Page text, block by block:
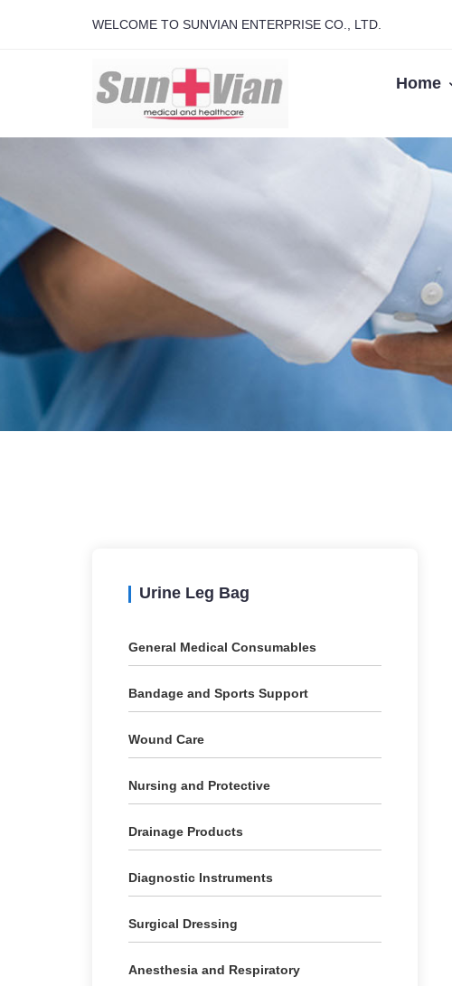
WELCOME TO SUNVIAN ENTERPRISE CO., LTD.
Home
Urine Leg Bag
General Medical Consumables
Bandage and Sports Support
Wound Care
Nursing and Protective
Drainage Products
Diagnostic Instruments
Surgical Dressing
Anesthesia and Respiratory